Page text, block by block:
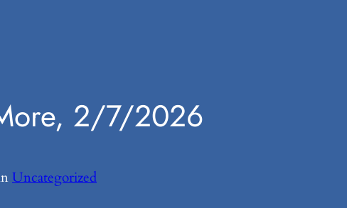
2/7/2026
Uncategorized